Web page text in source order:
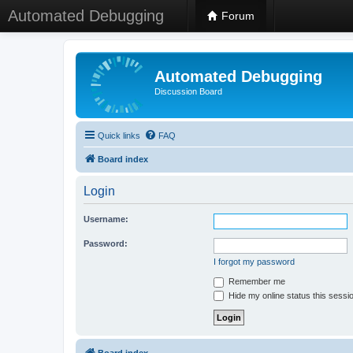
Automated Debugging Forum
Automated Debugging
Discussion Board
Quick links FAQ
Board index
Login
Username:
Password:
I forgot my password
Remember me
Hide my online status this